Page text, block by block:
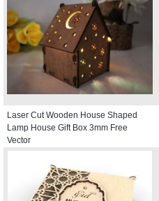
Laser Cut Wooden House Shaped
Lamp House Gift Box 3mm Free
Vector